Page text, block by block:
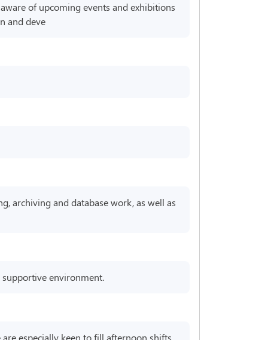
of upcoming events and exhibitions
and deve
archiving and database work, as well as
environment.
especially keen to fill afternoon shifts